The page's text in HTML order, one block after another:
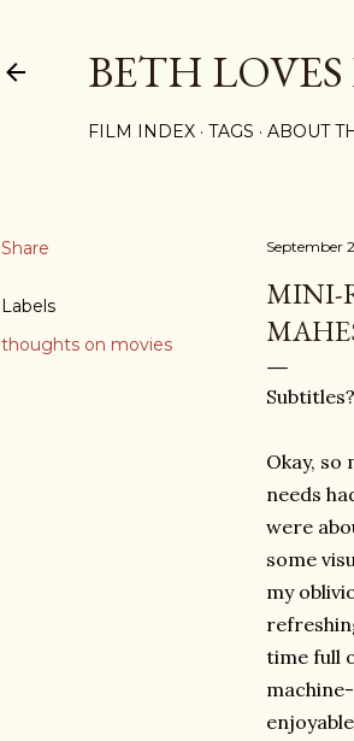
BETH
FILM INDEX TAGS ABOUT
Share
Labels
thoughts on movies
September
MINI-
Okay, so
needs
were
some
my
time full